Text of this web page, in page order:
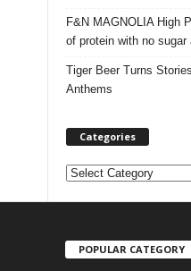
F&N MAGNOLIA High
of protein with no sugar
Tiger Beer Turns
Anthems
Categories
C
POPULAR CATEGORY